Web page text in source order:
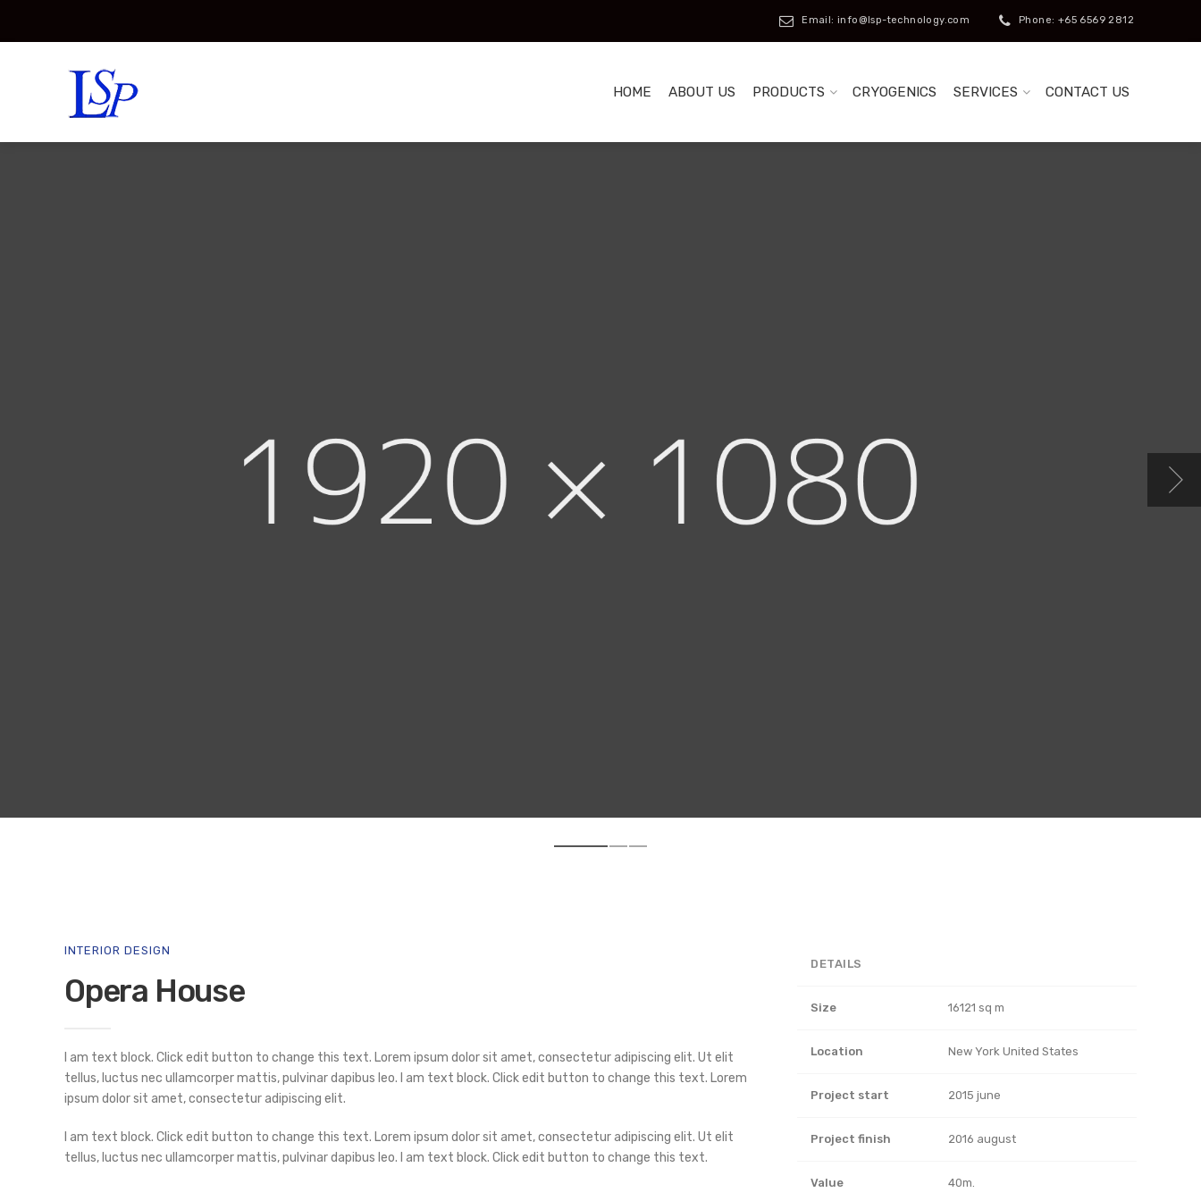
Email: info@lsp-technology.com Phone: +65 6569 2812
HOME ABOUT US PRODUCTS CRYOGENICS SERVICES CONTACT US
INTERIOR DESIGN
Opera House
I am text block. Click edit button to change this text. Lorem ipsum dolor sit amet, consectetur adipiscing elit. Ut elit
tellus, luctus nec ullamcorper mattis, pulvinar dapibus leo. I am text block. Click edit button to change this text. Lorem
ipsum dolor sit amet, consectetur adipiscing elit.
I am text block. Click edit button to change this text. Lorem ipsum dolor sit amet, consectetur adipiscing elit. Ut elit
tellus, luctus nec ullamcorper mattis, pulvinar dapibus leo. I am text block. Click edit button to change this text.
DETAILS
Size 16121 sq m
Location New York United States
Project start 2015 june
Project finish 2016 august
Value 40m.